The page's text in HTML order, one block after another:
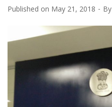
Published on May 21, 2018 By